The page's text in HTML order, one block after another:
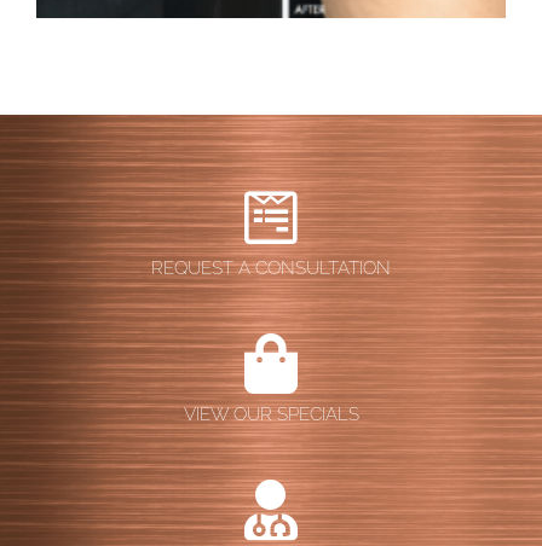
REQUEST A CONSULTATION
VIEW OUR SPECIALS